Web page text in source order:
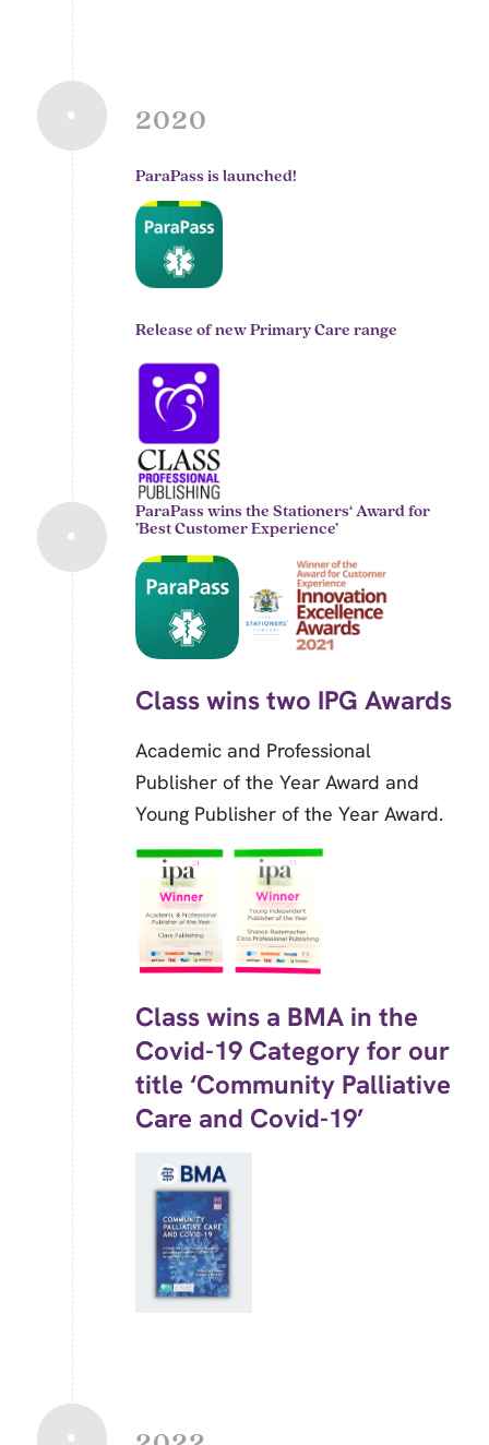
2020
ParaPass is launched!
Release of new Primary Care range
ParaPass wins the Stationers‘ Award for
’Best Customer Experience’
Class wins two IPG Awards
Academic and Professional
Publisher of the Year Award and
Young Publisher of the Year Award.
Class wins a BMA in the
Covid-19 Category for our
title ‘Community Palliative
Care and Covid-19’